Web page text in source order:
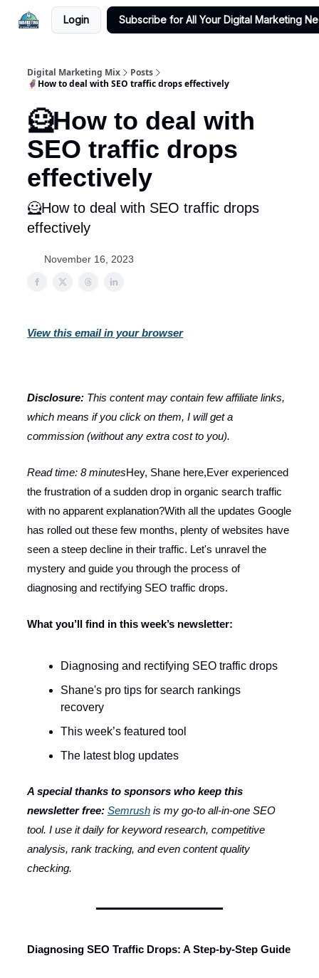
Login Subscribe for All Your Digital Marketing
Digital Marketing Mix
Posts
🦸How to deal with SEO traffic drops effectively
🦸How to deal with
SEO traffic drops
effectively
🦸How to deal with SEO traffic drops
effectively
November 16, 2023
View this email in your browser
Disclosure: This content may contain few affiliate links,
which means if you click on them, I will get a
commission (without any extra cost to you).
Read time: 8 minutesHey, Shane here,Ever experienced
the frustration of a sudden drop in organic search traffic
with no apparent explanation?With all the updates Google
has rolled out these few months, plenty of websites have
seen a steep decline in their traffic. Let's unravel the
mystery and guide you through the process of
diagnosing and rectifying SEO traffic drops.
What you’ll find in this week’s newsletter:
Diagnosing and rectifying SEO traffic drops
Shane's pro tips for search rankings
recovery
This week’s featured tool
The latest blog updates
A special thanks to sponsors who keep this
newsletter free: Semrush is my go-to all-in-one SEO
tool. I use it daily for keyword research, competitive
analysis, rank tracking, and even content quality
checking.
Diagnosing SEO Traffic Drops: A Step-by-Step Guide